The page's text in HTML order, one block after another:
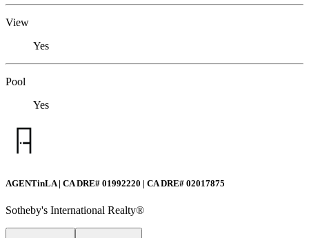
View
Yes
Pool
Yes
AGENTinLA | CA DRE# 01992220 | CA DRE# 02017875
Sotheby's International Realty®️